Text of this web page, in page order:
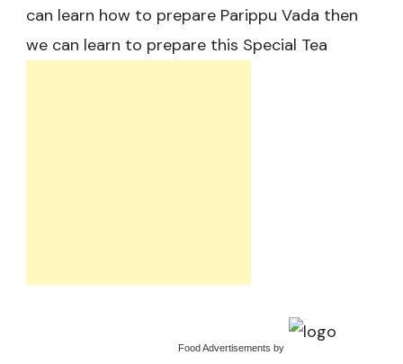
can learn how to prepare Parippu Vada then
we can learn to prepare this Special Tea
Food Advertisements by